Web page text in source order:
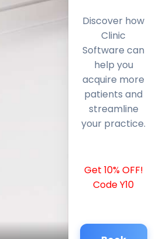
Discover how
Clinic
Software can
help you
acquire more
patients and
streamline
your practice.
Get 10% OFF!
Code Y10